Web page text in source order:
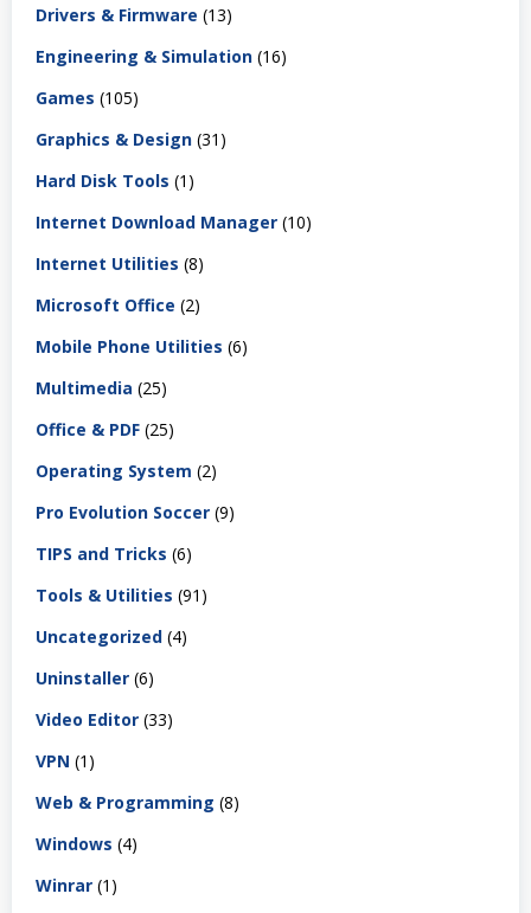
Drivers & Firmware (13)
Engineering & Simulation (16)
Games (105)
Graphics & Design (31)
Hard Disk Tools (1)
Internet Download Manager (10)
Internet Utilities (8)
Microsoft Office (2)
Mobile Phone Utilities (6)
Multimedia (25)
Office & PDF (25)
Operating System (2)
Pro Evolution Soccer (9)
TIPS and Tricks (6)
Tools & Utilities (91)
Uncategorized (4)
Uninstaller (6)
Video Editor (33)
VPN (1)
Web & Programming (8)
Windows (4)
Winrar (1)